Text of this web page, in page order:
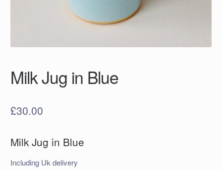
Milk Jug in Blue
£30.00
Milk Jug in Blue
Including Uk delivery